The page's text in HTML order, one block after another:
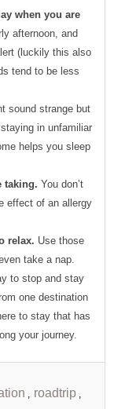
when you are
afternoon, and
(luckily this also
tend to be less
sound strange but
in unfamiliar
helps you sleep
taking. You don’t
effect of an allergy
relax. Use those
take a nap.
to stop and stay
one destination
to stay that has
your journey.
, roadtrip ,